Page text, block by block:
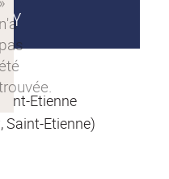
Etienne
Saint-Etienne)